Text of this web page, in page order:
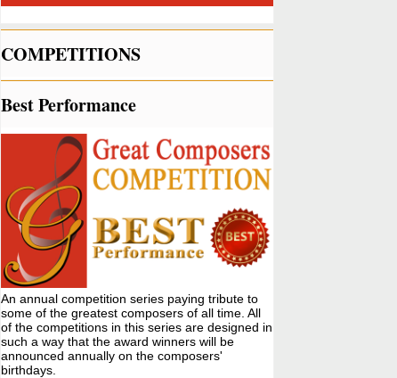
COMPETITIONS
Best Performance
An annual competition series paying tribute to
some of the greatest composers of all time. All
of the competitions in this series are designed in
such a way that the award winners will be
announced annually on the composers'
birthdays.